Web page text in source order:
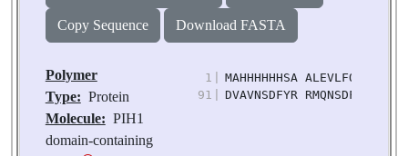
Copy Sequence Download FASTA
Polymer
Type: Protein
Molecule: PIH1
domain-containing
1
MAHHHHHHSA ALEVLFQGPG
91
DVAVNSDFYR RMQNSDFLRS